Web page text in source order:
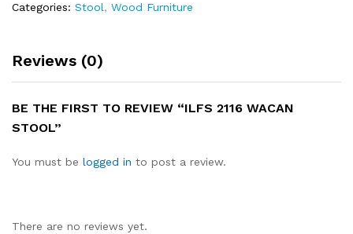
Categories: Stool, Wood Furniture
Reviews (0)
BE THE FIRST TO REVIEW “ILFS 2116 WACAN
STOOL”
You must be logged in to post a review.
There are no reviews yet.